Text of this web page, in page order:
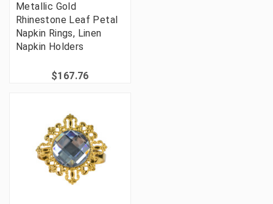
Metallic Gold
Rhinestone Leaf Petal
Napkin Rings, Linen
Napkin Holders
$167.76